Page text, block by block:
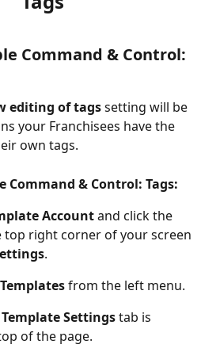
Command & Control:
editing of tags setting will be
your Franchisees have the
own tags.
Command & Control: Tags:
Account and click the
top right corner of your screen
.
from the left menu.
Template Settings tab is
of the page.